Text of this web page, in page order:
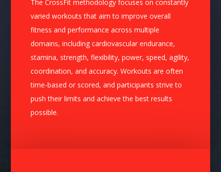
The CrossFit methodology focuses on constantly
varied workouts that aim to improve overall
fitness and performance across multiple
domains, including cardiovascular endurance,
stamina, strength, flexibility, power, speed, agility,
coordination, and accuracy. Workouts are often
time-based or scored, and participants strive to
push their limits and achieve the best results
possible.